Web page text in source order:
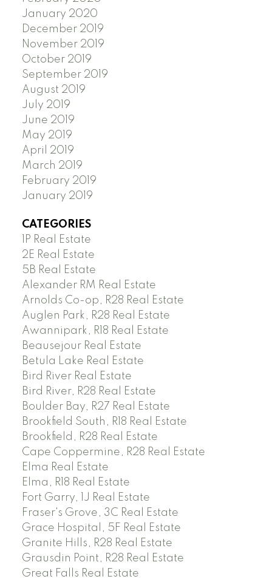
January 2020
December 2019
November 2019
October 2019
September 2019
August 2019
July 2019
June 2019
May 2019
April 2019
March 2019
February 2019
January 2019
CATEGORIES
1P Real Estate
2E Real Estate
5B Real Estate
Alexander RM Real Estate
Arnolds Co-op, R28 Real Estate
Auglen Park, R28 Real Estate
Awannipark, R18 Real Estate
Beausejour Real Estate
Betula Lake Real Estate
Bird River Real Estate
Bird River, R28 Real Estate
Boulder Bay, R27 Real Estate
Brookfield South, R18 Real Estate
Brookfield, R28 Real Estate
Cape Coppermine, R28 Real Estate
Elma Real Estate
Elma, R18 Real Estate
Fort Garry, 1J Real Estate
Fraser's Grove, 3C Real Estate
Grace Hospital, 5F Real Estate
Granite Hills, R28 Real Estate
Grausdin Point, R28 Real Estate
Great Falls Real Estate